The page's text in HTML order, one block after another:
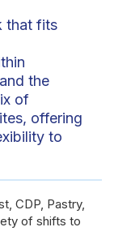
that fits
the
of
offering
to
CDP, Pastry,
of shifts to